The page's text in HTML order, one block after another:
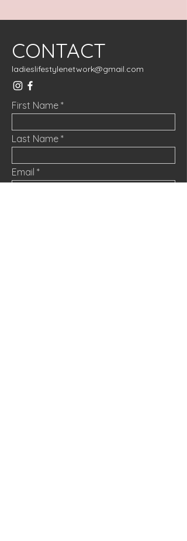
CONTACT
ladieslifestylenetwork@gmail.com
First Name
Last Name
Email